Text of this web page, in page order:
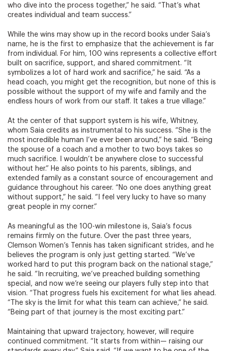
who dive into the process together,” he said. “That’s what
creates individual and team success.”
While the wins may show up in the record books under Saia’s
name, he is the first to emphasize that the achievement is far
from individual. For him, 100 wins represents a collective effort
built on sacrifice, support, and shared commitment. “It
symbolizes a lot of hard work and sacrifice,” he said. “As a
head coach, you might get the recognition, but none of this is
possible without the support of my wife and family and the
endless hours of work from our staff. It takes a true village.”
At the center of that support system is his wife, Whitney,
whom Saia credits as instrumental to his success. “She is the
most incredible human I’ve ever been around,” he said. “Being
the spouse of a coach and a mother to two boys takes so
much sacrifice. I wouldn’t be anywhere close to successful
without her.” He also points to his parents, siblings, and
extended family as a constant source of encouragement and
guidance throughout his career. “No one does anything great
without support,” he said. “I feel very lucky to have so many
great people in my corner.”
As meaningful as the 100-win milestone is, Saia’s focus
remains firmly on the future. Over the past three years,
Clemson Women’s Tennis has taken significant strides, and he
believes the program is only just getting started. “We’ve
worked hard to put this program back on the national stage,”
he said. “In recruiting, we’ve preached building something
special, and now we’re seeing our players fully step into that
vision. “That progress fuels his excitement for what lies ahead.
“The sky is the limit for what this team can achieve,” he said.
“Being part of that journey is the most exciting part.”
Maintaining that upward trajectory, however, will require
continued commitment. “It starts from within— raising our